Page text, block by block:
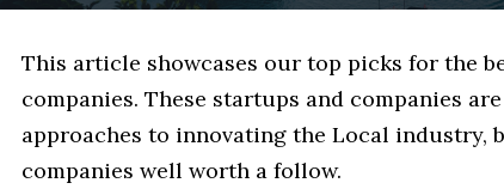
This article showcases our top picks for the
companies. These startups and companies
approaches to innovating the Local industry,
companies well worth a follow.